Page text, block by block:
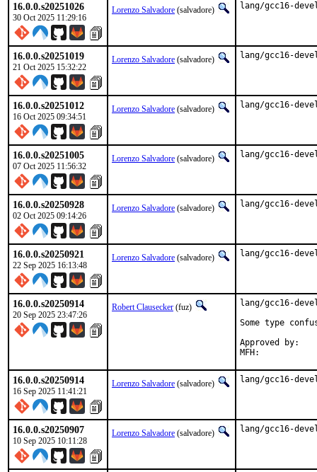
16.0.0.s20251026
30 Oct 2025 11:29:16
Lorenzo Salvadore (salvadore) lang/gcc16-
16.0.0.s20251019
21 Oct 2025 15:32:22
Lorenzo Salvadore (salvadore) lang/gcc16-
16.0.0.s20251012
16 Oct 2025 09:34:51
Lorenzo Salvadore (salvadore) lang/gcc16-
16.0.0.s20251005
07 Oct 2025 11:56:32
Lorenzo Salvadore (salvadore) lang/gcc16-
16.0.0.s20250928
02 Oct 2025 09:14:26
Lorenzo Salvadore (salvadore) lang/gcc16-
16.0.0.s20250921
22 Sep 2025 16:13:48
Lorenzo Salvadore (salvadore) lang/gcc16-
16.0.0.s20250914
20 Sep 2025 23:47:26
Robert Clausecker (fuz)
lang/gcc16-
Some type
Approved by:	portmgr (build fix blanket)
16.0.0.s20250914
16 Sep 2025 11:41:21
Lorenzo Salvadore (salvadore) lang/gcc16-
16.0.0.s20250907
10 Sep 2025 10:11:28
Lorenzo Salvadore (salvadore) lang/gcc16-